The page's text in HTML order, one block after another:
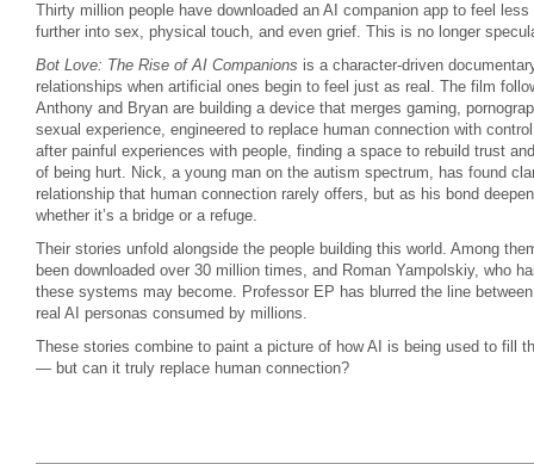
Thirty million people have downloaded an AI companion app to feel
further into sex, physical touch, and even grief. This is no longer
Bot Love: The Rise of AI Companions is a character-driven
relationships when artificial ones begin to feel just as real. The film
Anthony and Bryan are building a device that merges gaming,
sexual experience, engineered to replace human connection with
after painful experiences with people, finding a space to rebuild trust
of being hurt. Nick, a young man on the autism spectrum, has found
relationship that human connection rarely offers, but as his bond
whether it’s a bridge or a refuge.
Their stories unfold alongside the people building this world. Among
been downloaded over 30 million times, and Roman Yampolskiy, who
these systems may become. Professor EP has blurred the line
real AI personas consumed by millions.
These stories combine to paint a picture of how AI is being used to fill
— but can it truly replace human connection?